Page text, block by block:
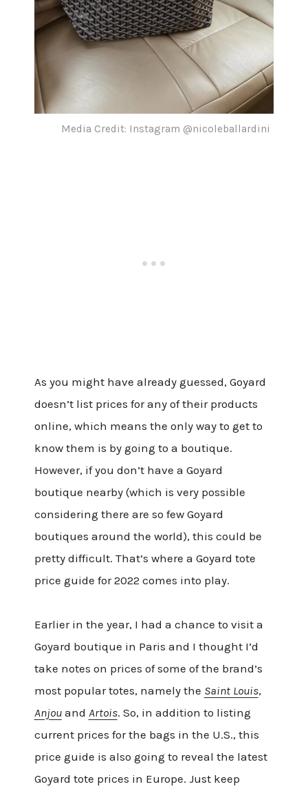
Media Credit: Instagram @nicoleballardini
As you might have already guessed, Goyard
doesn’t list prices for any of their products
online, which means the only way to get to
know them is by going to a boutique.
However, if you don’t have a Goyard
boutique nearby (which is very possible
considering there are so few Goyard
boutiques around the world), this could be
pretty difficult. That’s where a Goyard tote
price guide for 2022 comes into play.
Earlier in the year, I had a chance to visit a
Goyard boutique in Paris and I thought I’d
take notes on prices of some of the brand’s
most popular totes, namely the Saint Louis,
Anjouand Artois. So, in addition to listing
current prices for the bags in the U.S., this
price guide is also going to reveal the latest
Goyard tote prices in Europe. Just keep